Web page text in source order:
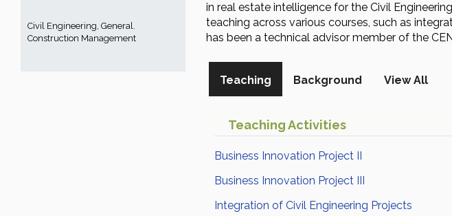
Civil Engineering, General.
Construction Management
in real estate intelligence for the Civil
teaching across various courses, such as
has been a technical advisor member of the
Teaching Background View All
Teaching Activities
Business Innovation Project II
Business Innovation Project III
Integration of Civil Engineering Projects